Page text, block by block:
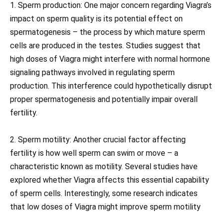
1. Sperm production: One major concern regarding Viagra’s
impact on sperm quality is its potential effect on
spermatogenesis – the process by which mature sperm
cells are produced in the testes. Studies suggest that
high doses of Viagra might interfere with normal hormone
signaling pathways involved in regulating sperm
production. This interference could hypothetically disrupt
proper spermatogenesis and potentially impair overall
fertility.
2. Sperm motility: Another crucial factor affecting
fertility is how well sperm can swim or move – a
characteristic known as motility. Several studies have
explored whether Viagra affects this essential capability
of sperm cells. Interestingly, some research indicates
that low doses of Viagra might improve sperm motility